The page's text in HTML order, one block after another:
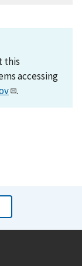
this
accessing
.